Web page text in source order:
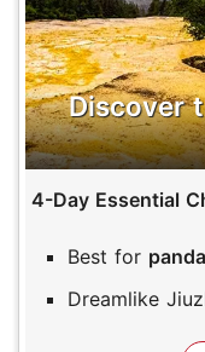
Discover
4-Day Essential
Best for
Dreamlike